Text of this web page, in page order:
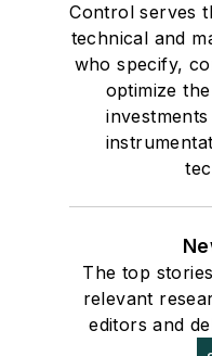
Control serves
technical and
who specify,
optimize
The top
relevant
editors and